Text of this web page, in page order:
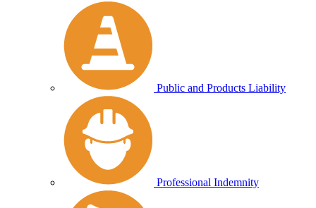
Public and Products Liability
Professional Indemnity